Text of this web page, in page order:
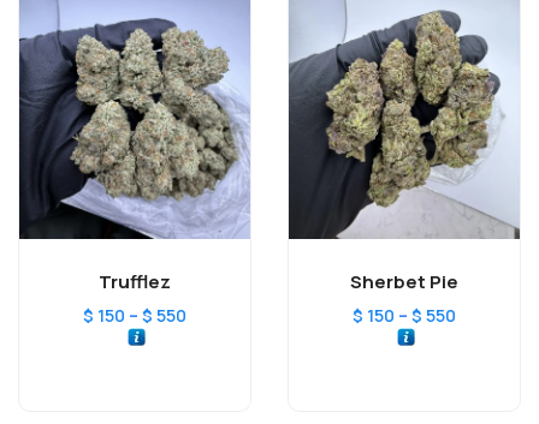
Trufflez
$ 150 – $ 550
Sherbet Pie
$ 150 – $ 550